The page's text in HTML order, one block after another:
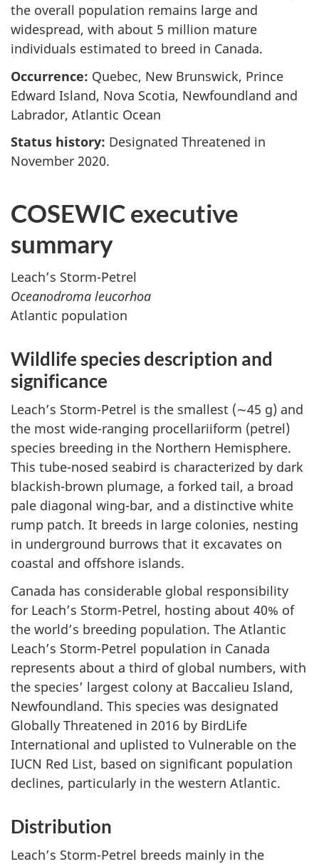
the overall population remains large and
widespread, with about 5 million mature
individuals estimated to breed in Canada.
Occurrence: Quebec, New Brunswick, Prince
Edward Island, Nova Scotia, Newfoundland and
Labrador, Atlantic Ocean
Status history: Designated Threatened in
November 2020.
COSEWIC executive
summary
Leach’s Storm-Petrel
Oceanodroma leucorhoa
Atlantic population
Wildlife species description and
significance
Leach’s Storm-Petrel is the smallest (∼45 g) and
the most wide-ranging procellariiform (petrel)
species breeding in the Northern Hemisphere.
This tube-nosed seabird is characterized by dark
blackish-brown plumage, a forked tail, a broad
pale diagonal wing-bar, and a distinctive white
rump patch. It breeds in large colonies, nesting
in underground burrows that it excavates on
coastal and offshore islands.
Canada has considerable global responsibility
for Leach’s Storm-Petrel, hosting about 40% of
the world’s breeding population. The Atlantic
Leach’s Storm-Petrel population in Canada
represents about a third of global numbers, with
the species’ largest colony at Baccalieu Island,
Newfoundland. This species was designated
Globally Threatened in 2016 by BirdLife
International and uplisted to Vulnerable on the
IUCN Red List, based on significant population
declines, particularly in the western Atlantic.
Distribution
Leach’s Storm-Petrel breeds mainly in the